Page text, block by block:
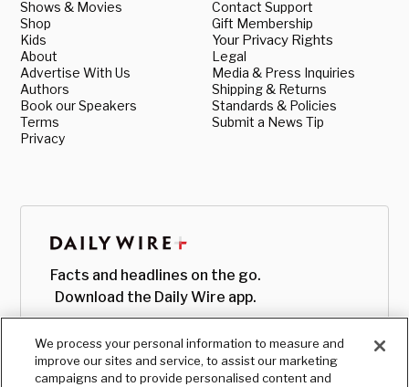
Shows & Movies
Shop
Kids
About
Advertise With Us
Authors
Book our Speakers
Terms
Privacy
Contact Support
Gift Membership
Your Privacy Rights
Legal
Media & Press Inquiries
Shipping & Returns
Standards & Policies
Submit a News Tip
Facts and headlines on the go.
Download the Daily Wire app.
We process your personal information to measure and
improve our sites and service, to assist our marketing
campaigns and to provide personalised content and